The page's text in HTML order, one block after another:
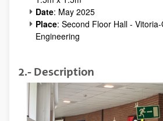
Date: May 2025
Place: Second Floor Hall -
Engineering
2.- Description